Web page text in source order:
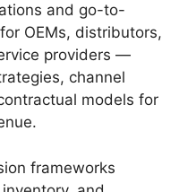
and go-to-
OEMs, distributors,
providers —
channel
models for
frameworks